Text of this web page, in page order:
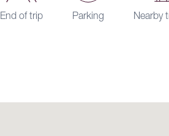
End of trip Parking Nearby